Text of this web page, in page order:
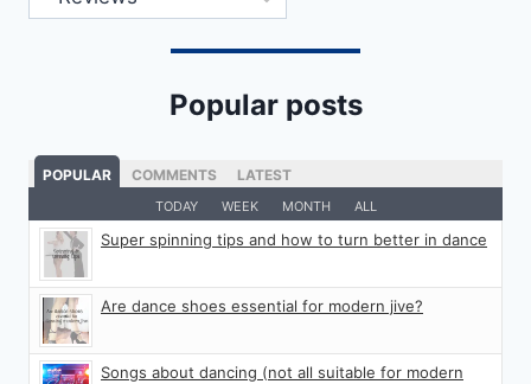
Popular posts
POPULAR COMMENTS LATEST
TODAY WEEK MONTH ALL
Super spinning tips and how to turn better in dance
Are dance shoes essential for modern jive?
Songs about dancing (not all suitable for modern